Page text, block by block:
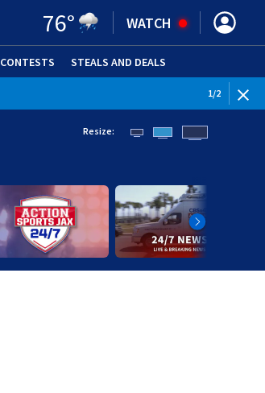
76° WATCH
CONTESTS STEALS AND DEALS
1/2
Resize: